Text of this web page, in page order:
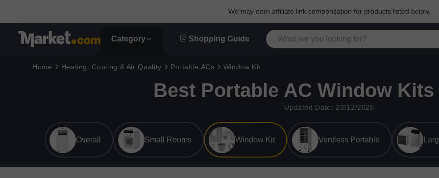
We may earn affiliate link compensation for products listed below.
Category Shopping Guide
Home Heating, Cooling & Air Quality Portable ACs Window Kit
Best Portable AC Window Kits
Updated Date: 23/12/2025
Overall Small Rooms Window Kit Ventless Portable